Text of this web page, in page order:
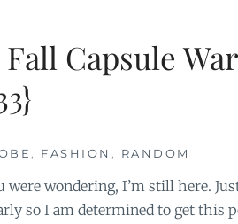
Fall Capsule
, FASHION , RANDOM
were wondering, I’m still here.
so I am determined to get this